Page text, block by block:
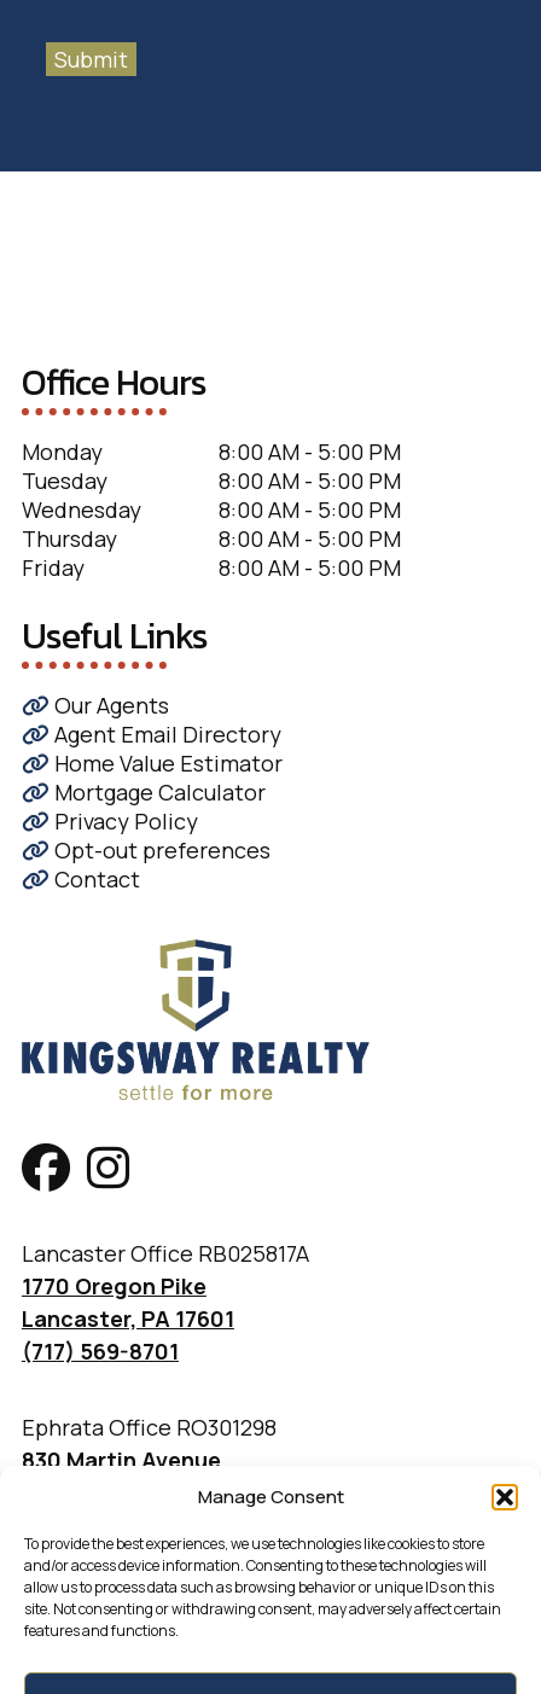
Manage Consent
To provide the best experiences, we use technologies like cookies to store
and/or access device information. Consenting to these technologies will
allow us to process data such as browsing behavior or unique IDs on this
site. Not consenting or withdrawing consent, may adversely affect certain
features and functions.
Submit
Office Hours
Monday
8:00 AM - 5:00 PM
Tuesday
8:00 AM - 5:00 PM
Wednesday
8:00 AM - 5:00 PM
Thursday
8:00 AM - 5:00 PM
Friday
8:00 AM - 5:00 PM
Useful Links
Our Agents
Agent Email Directory
Home Value Estimator
Mortgage Calculator
Privacy Policy
Opt-out preferences
Contact
Lancaster Office RB025817A
1770 Oregon Pike
Lancaster, PA 17601
(717) 569-8701
Ephrata Office RO301298
830 Martin Avenue
Ephrata, PA 17522